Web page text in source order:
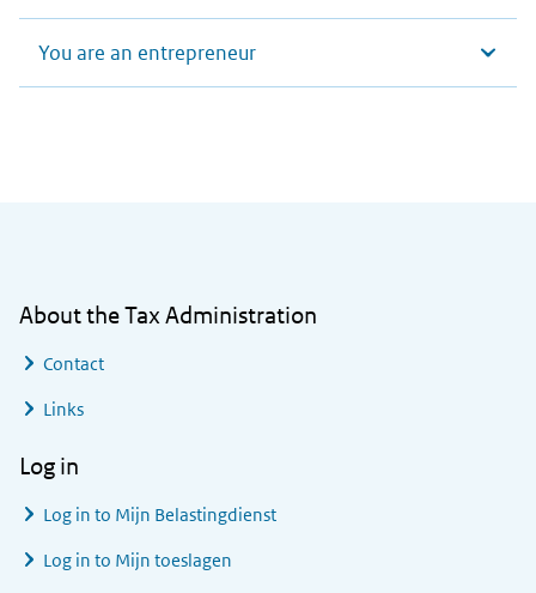
You are an entrepreneur
About the Tax Administration
Contact
Links
Log in
Log in to Mijn Belastingdienst
Log in to Mijn toeslagen